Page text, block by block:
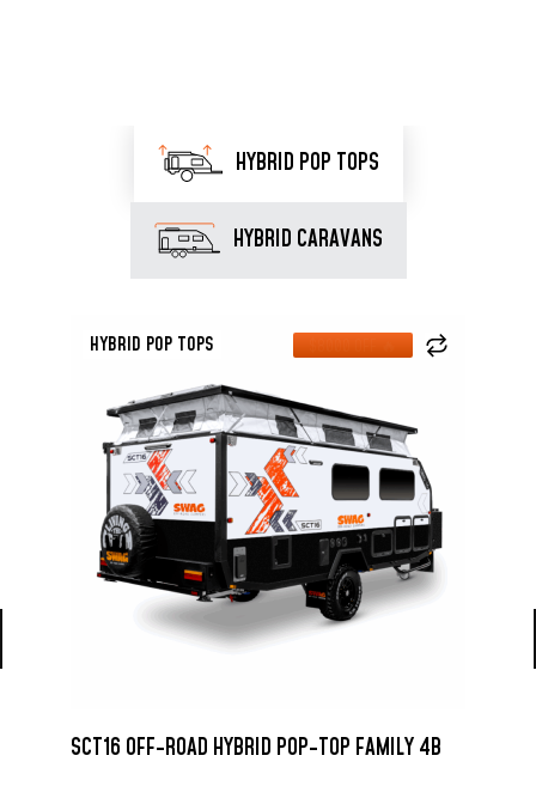
HYBRID POP TOPS
HYBRID CARAVANS
$8000 OFF 🔥
HYBRID POP TOPS
SCT16 OFF-ROAD HYBRID POP-TOP FAMILY 4B